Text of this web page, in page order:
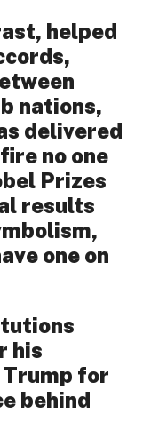
helped
nations,
delivered
no one
Prizes
results
one on
his
Trump for
behind